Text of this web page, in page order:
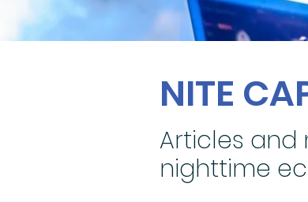
NITE
Articles and
nighttime